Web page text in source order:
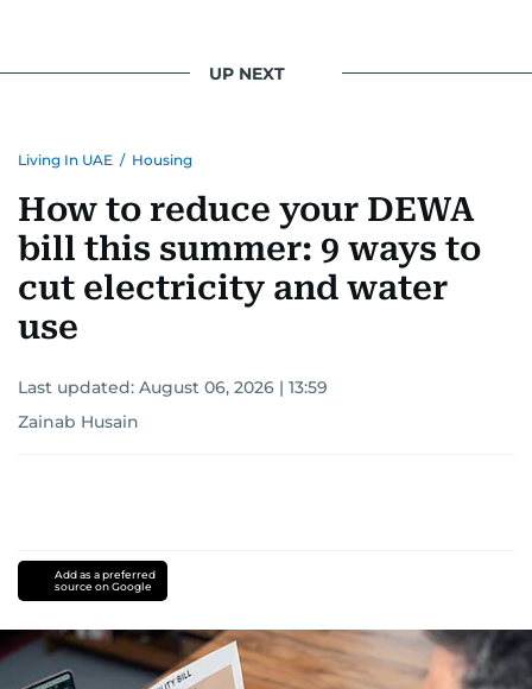
UP NEXT
Living In UAE / Housing
How to reduce your DEWA
bill this summer: 9 ways to
cut electricity and water
use
Last updated: August 06, 2026 | 13:59
Zainab Husain
Add as a preferred
source on Google